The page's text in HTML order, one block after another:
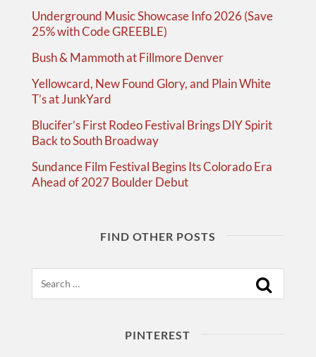
Underground Music Showcase Info 2026 (Save
25% with Code GREEBLE)
Bush & Mammoth at Fillmore Denver
Yellowcard, New Found Glory, and Plain White
T’s at JunkYard
Blucifer’s First Rodeo Festival Brings DIY Spirit
Back to South Broadway
Sundance Film Festival Begins Its Colorado Era
Ahead of 2027 Boulder Debut
FIND OTHER POSTS
PINTEREST